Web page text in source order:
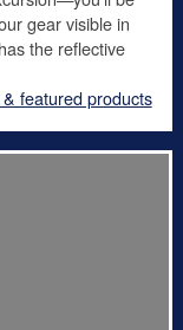
gear visible in
has the reflective
featured products